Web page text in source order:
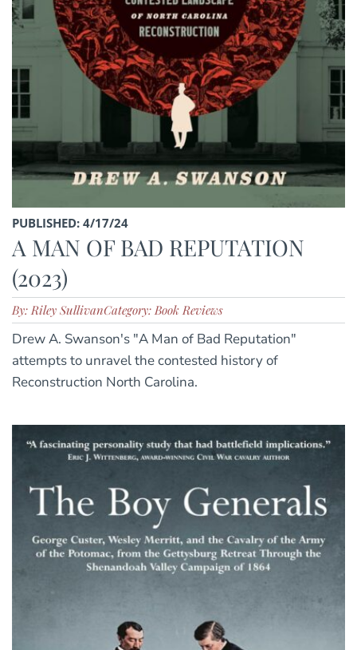
PUBLISHED: 4/17/24
A MAN OF BAD REPUTATION
(2023)
By: Riley SullivanCategory: Book Reviews
Drew A. Swanson's "A Man of Bad Reputation"
attempts to unravel the contested history of
Reconstruction North Carolina.